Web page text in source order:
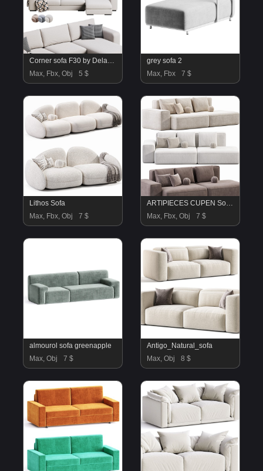
Corner sofa F30 by Delavega
Max, Fbx, Obj
5 $
grey sofa 2
Max, Fbx
7 $
Lithos Sofa
Max, Fbx, Obj
7 $
ARTIPIECES CUPEN Sofa By Artipieces
Max, Fbx, Obj
7 $
almourol sofa greenapple
Max, Obj
7 $
Antigo_Natural_sofa
Max, Obj
8 $